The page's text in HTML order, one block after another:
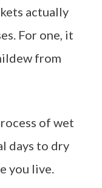
actually
For one, it
from
of wet
days to dry
you live.